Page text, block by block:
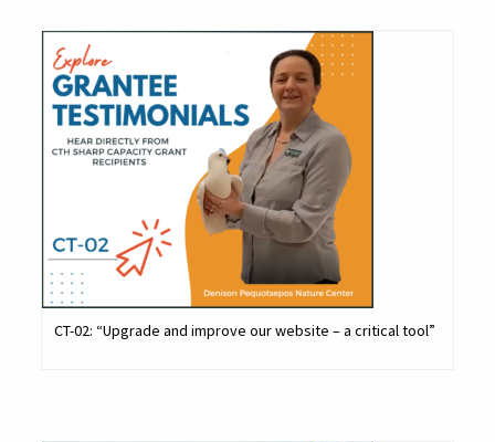
CT-02: “Upgrade and improve our website – a critical tool”